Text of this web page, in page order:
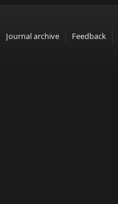
Journal archive Feedback